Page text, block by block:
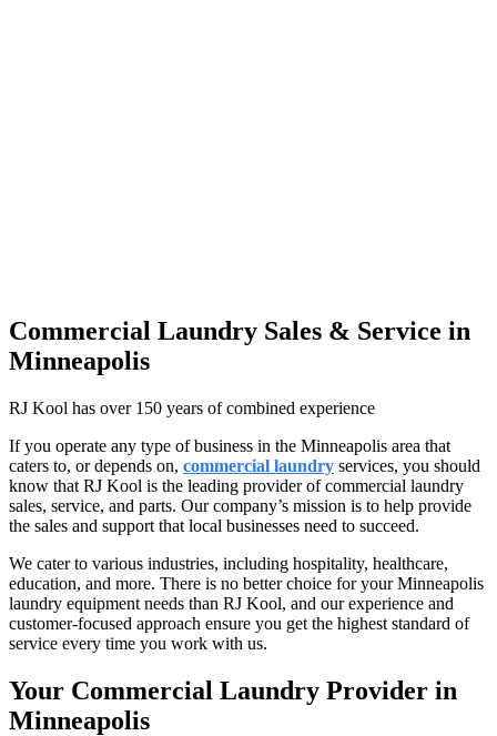
Commercial Laundry Sales & Service in
Minneapolis
RJ Kool has over 150 years of combined experience
If you operate any type of business in the Minneapolis area that
caters to, or depends on, commercial laundry services, you should
know that RJ Kool is the leading provider of commercial laundry
sales, service, and parts. Our company’s mission is to help provide
the sales and support that local businesses need to succeed.
We cater to various industries, including hospitality, healthcare,
education, and more. There is no better choice for your Minneapolis
laundry equipment needs than RJ Kool, and our experience and
customer-focused approach ensure you get the highest standard of
service every time you work with us.
Your Commercial Laundry Provider in
Minneapolis